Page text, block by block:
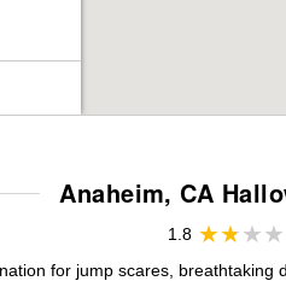
Anaheim, CA
1.8
for jump scares,